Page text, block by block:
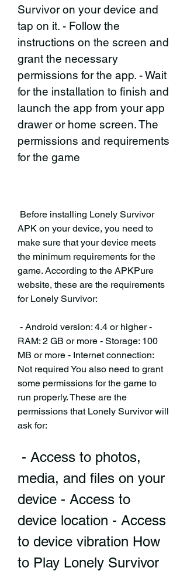
Survivor on your device and
tap on it. - Follow the
instructions on the screen and
grant the necessary
permissions for the app. - Wait
for the installation to finish and
launch the app from your app
drawer or home screen. The
permissions and requirements
for the game
APK on your device, you need to
make sure that your device meets
the minimum requirements for the
game. According to the APKPure
website, these are the requirements
for Lonely Survivor:
RAM: 2 GB or more - Storage: 100
MB or more - Internet connection:
Not required You also need to grant
some permissions for the game to
run properly. These are the
permissions that Lonely Survivor will
ask for:
media, and files on your
device - Access to
device location - Access
to device vibration How
to Play Lonely Survivor